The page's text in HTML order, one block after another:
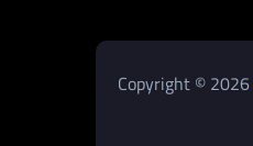
Copyright © 2026